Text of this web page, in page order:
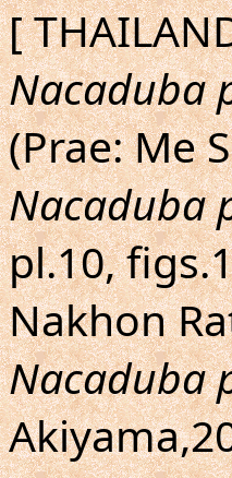
[
Nacaduba
(Prae: Me
Nacaduba
pl.10,
Nakhon
Nacaduba